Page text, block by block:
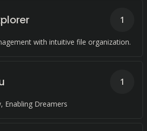
with intuitive file organization.
1
Enabling Dreamers
1